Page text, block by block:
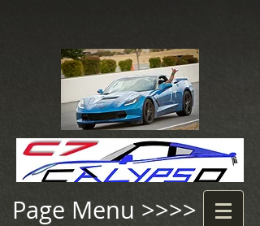
Page Menu >>>>